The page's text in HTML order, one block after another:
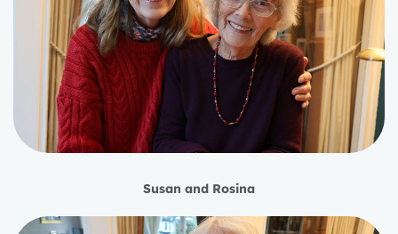
Susan and Rosina